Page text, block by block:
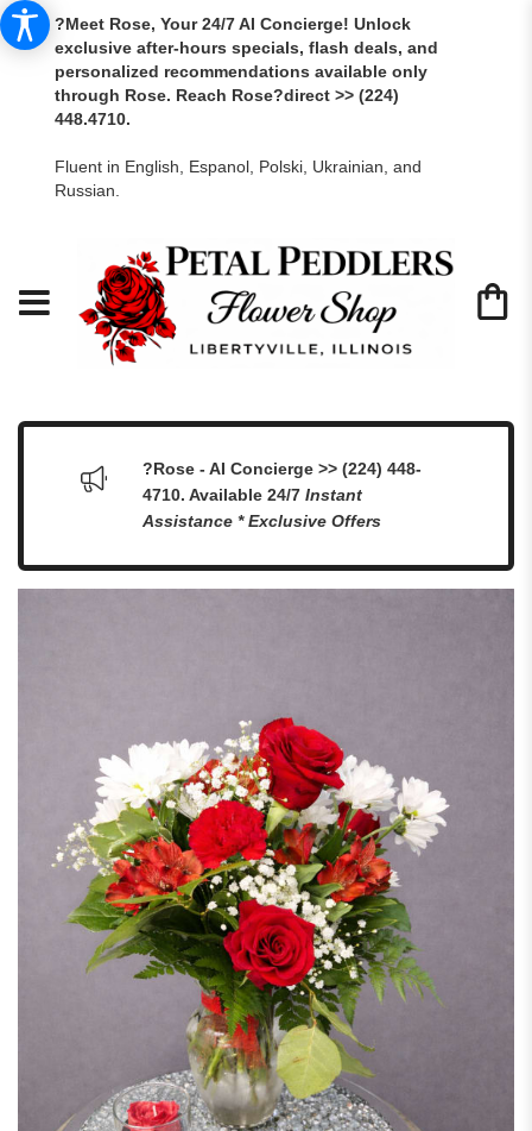
?Meet Rose, Your 24/7 AI Concierge! Unlock
exclusive after-hours specials, flash deals, and
personalized recommendations available only
through Rose. Reach Rose?direct >> (224)
448.4710.
Fluent in English, Espanol, Polski, Ukrainian, and
Russian.
?Rose - AI Concierge >> (224) 448-
4710. Available 24/7 Instant
Assistance * Exclusive Offers